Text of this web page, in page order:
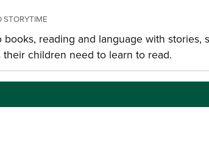
STORYTIME
reading and language with stories,
children need to learn to read.